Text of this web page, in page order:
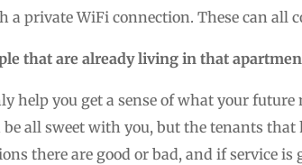
a private WiFi connection. These can all
that are already living in that
help you get a sense of what your
be all sweet with you, but the tenants
there are good or bad, and if service is